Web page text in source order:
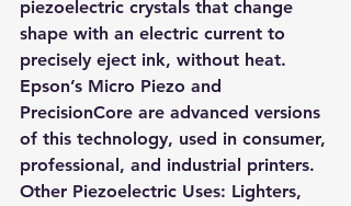
piezoelectric crystals that change
shape with an electric current to
precisely eject ink, without heat.
Epson’s Micro Piezo and
PrecisionCore are advanced versions
of this technology, used in consumer,
professional, and industrial printers.
Other Piezoelectric Uses: Lighters,